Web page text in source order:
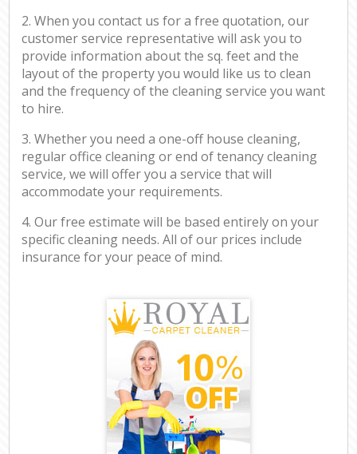
2. When you contact us for a free quotation, our
customer service representative will ask you to
provide information about the sq. feet and the
layout of the property you would like us to clean
and the frequency of the cleaning service you want
to hire.
3. Whether you need a one-off house cleaning,
regular office cleaning or end of tenancy cleaning
service, we will offer you a service that will
accommodate your requirements.
4. Our free estimate will be based entirely on your
specific cleaning needs. All of our prices include
insurance for your peace of mind.